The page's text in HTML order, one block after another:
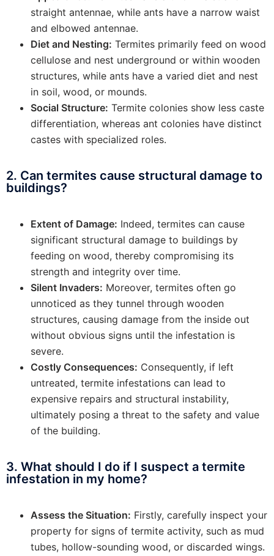
straight antennae, while ants have a narrow waist
and elbowed antennae.
Diet and Nesting: Termites primarily feed on wood
cellulose and nest underground or within wooden
structures, while ants have a varied diet and nest
in soil, wood, or mounds.
Social Structure: Termite colonies show less caste
differentiation, whereas ant colonies have distinct
castes with specialized roles.
2. Can termites cause structural damage to
buildings?
Extent of Damage: Indeed, termites can cause
significant structural damage to buildings by
feeding on wood, thereby compromising its
strength and integrity over time.
Silent Invaders: Moreover, termites often go
unnoticed as they tunnel through wooden
structures, causing damage from the inside out
without obvious signs until the infestation is
severe.
Costly Consequences: Consequently, if left
untreated, termite infestations can lead to
expensive repairs and structural instability,
ultimately posing a threat to the safety and value
of the building.
3. What should I do if I suspect a termite
infestation in my home?
Assess the Situation: Firstly, carefully inspect your
property for signs of termite activity, such as mud
tubes, hollow-sounding wood, or discarded wings.